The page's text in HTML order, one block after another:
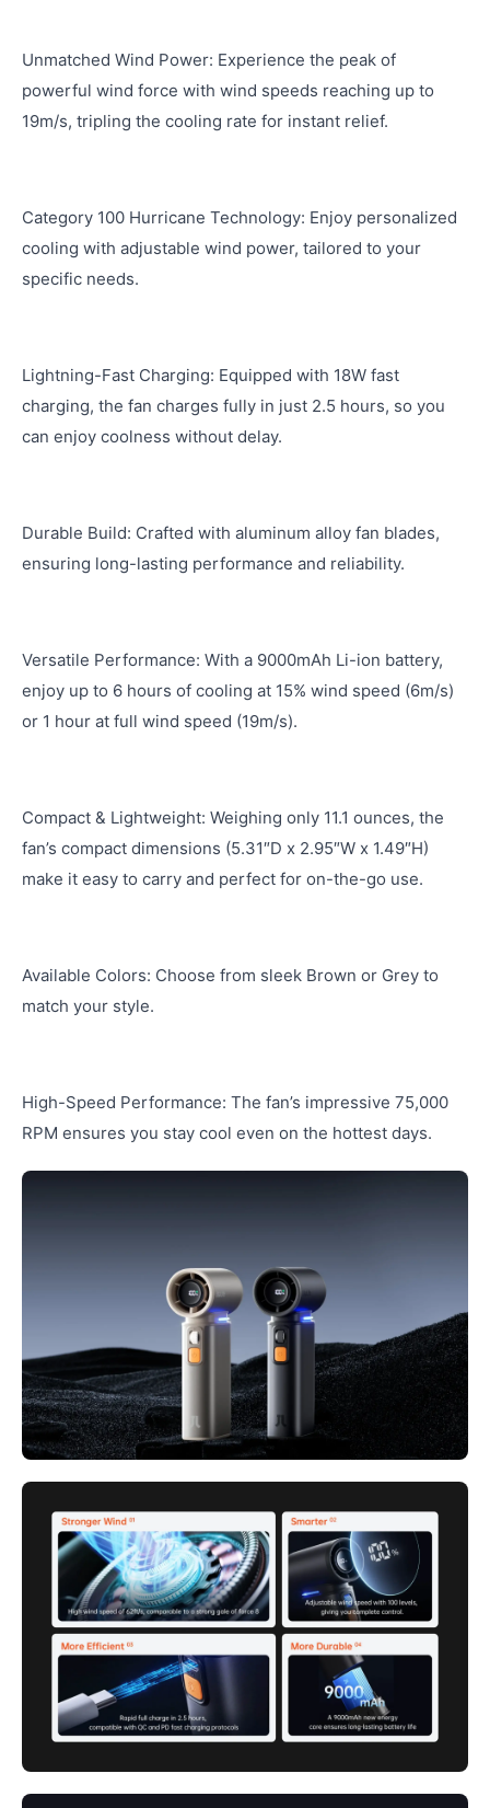
Unmatched Wind Power: Experience the peak of
powerful wind force with wind speeds reaching up to
19m/s, tripling the cooling rate for instant relief.
Category 100 Hurricane Technology: Enjoy personalized
cooling with adjustable wind power, tailored to your
specific needs.
Lightning-Fast Charging: Equipped with 18W fast
charging, the fan charges fully in just 2.5 hours, so you
can enjoy coolness without delay.
Durable Build: Crafted with aluminum alloy fan blades,
ensuring long-lasting performance and reliability.
Versatile Performance: With a 9000mAh Li-ion battery,
enjoy up to 6 hours of cooling at 15% wind speed (6m/s)
or 1 hour at full wind speed (19m/s).
Compact & Lightweight: Weighing only 11.1 ounces, the
fan’s compact dimensions (5.31″D x 2.95″W x 1.49″H)
make it easy to carry and perfect for on-the-go use.
Available Colors: Choose from sleek Brown or Grey to
match your style.
High-Speed Performance: The fan’s impressive 75,000
RPM ensures you stay cool even on the hottest days.